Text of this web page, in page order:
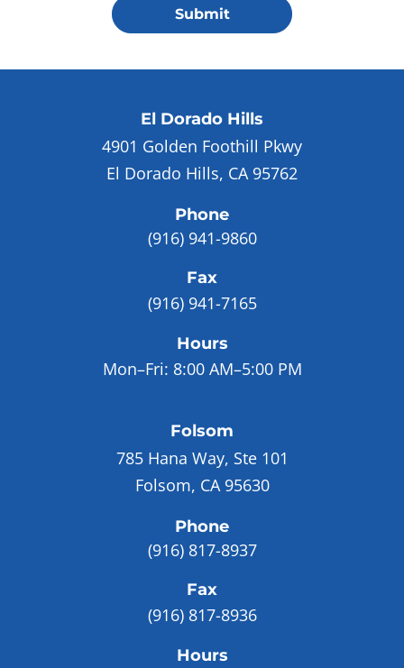
Submit
El Dorado Hills
4901 Golden Foothill Pkwy
El Dorado Hills, CA 95762
Phone
(916) 941-9860
Fax
(916) 941-7165
Hours
Mon–Fri: 8:00 AM–5:00 PM
Folsom
785 Hana Way, Ste 101
Folsom, CA 95630
Phone
(916) 817-8937
Fax
(916) 817-8936
Hours